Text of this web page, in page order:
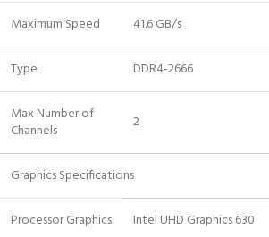
Maximum Speed 41.6 GB/s
Type DDR4-2666
Max Number of
Channels
2
Graphics Specifications
Processor Graphics Intel UHD Graphics 630